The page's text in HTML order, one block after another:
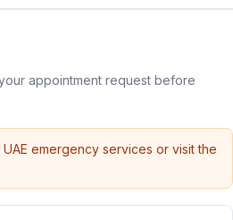
appointment request before
emergency services or visit the